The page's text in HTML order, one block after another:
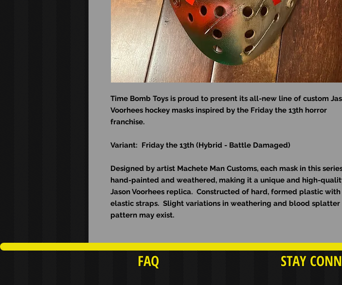
Time Bomb Toys is proud to present its all-new line of custom
Voorhees hockey masks inspired by the Friday the 13th horror
franchise.
Variant: Friday the 13th (Hybrid - Battle Damaged)
Designed by artist Machete Man Customs, each mask in this
hand-painted and weathered, making it a unique and high-
Jason Voorhees replica. Constructed of hard, formed plastic with
elastic straps. Slight variations in weathering and blood splatter
pattern may exist.
FAQ STAY